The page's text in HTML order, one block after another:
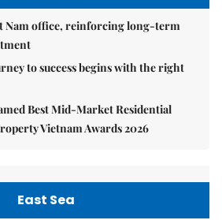
Nam office, reinforcing long-term
to success begins with the right
Best Mid-Market Residential
Vietnam Awards 2026
East Sea